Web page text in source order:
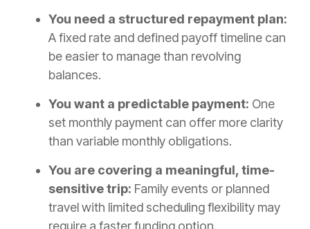
You need a structured repayment plan:
A fixed rate and defined payoff timeline can
be easier to manage than revolving
balances.
You want a predictable payment: One
set monthly payment can offer more clarity
than variable monthly obligations.
You are covering a meaningful, time-
sensitive trip: Family events or planned
travel with limited scheduling flexibility may
require a faster funding option.